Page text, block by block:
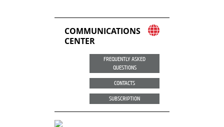
COMMUNICATIONS
CENTER
FREQUENTLY ASKED
QUESTIONS
CONTACTS
SUBSCRIPTION